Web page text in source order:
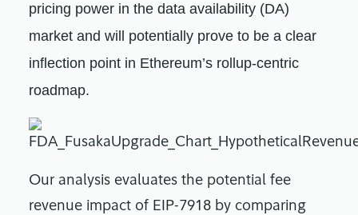
pricing power in the data availability (DA)
market and will potentially prove to be a clear
inflection point in Ethereum’s rollup-centric
roadmap.
Our analysis evaluates the potential fee
revenue impact of EIP-7918 by comparing